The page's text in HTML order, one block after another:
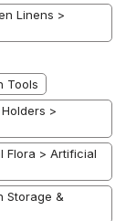
Linens >
Tools
>
> Artificial
Storage &